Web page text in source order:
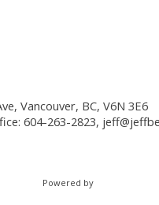
Vancouver, BC, V6N 3E6
604-263-2823,
Powered by